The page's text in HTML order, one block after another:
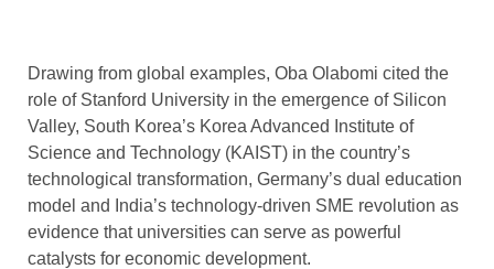
Drawing from global examples, Oba Olabomi cited the
role of Stanford University in the emergence of Silicon
Valley, South Korea’s Korea Advanced Institute of
Science and Technology (KAIST) in the country’s
technological transformation, Germany’s dual education
model and India’s technology-driven SME revolution as
evidence that universities can serve as powerful
catalysts for economic development.